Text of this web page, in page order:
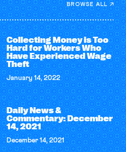
BROWSE ALL
Collecting Money is Too
Hard for Workers Who
Have Experienced Wage
Theft
January 14, 2022
Daily News &
Commentary: December
14, 2021
December 14, 2021